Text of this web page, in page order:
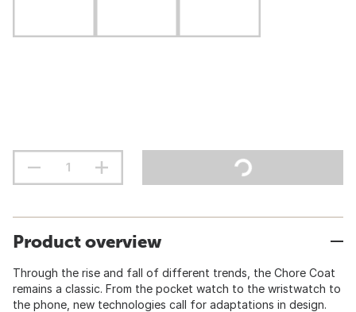
Product overview
Through the rise and fall of different trends, the Chore Coat
remains a classic. From the pocket watch to the wristwatch to
the phone, new technologies call for adaptations in design.